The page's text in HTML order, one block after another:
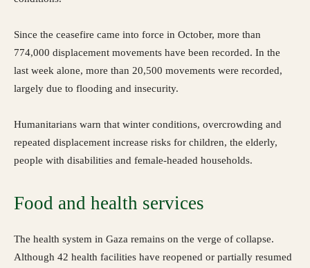
Since the ceasefire came into force in October, more than
774,000 displacement movements have been recorded. In the
last week alone, more than 20,500 movements were recorded,
largely due to flooding and insecurity.
Humanitarians warn that winter conditions, overcrowding and
repeated displacement increase risks for children, the elderly,
people with disabilities and female-headed households.
Food and health services
The health system in Gaza remains on the verge of collapse.
Although 42 health facilities have reopened or partially resumed